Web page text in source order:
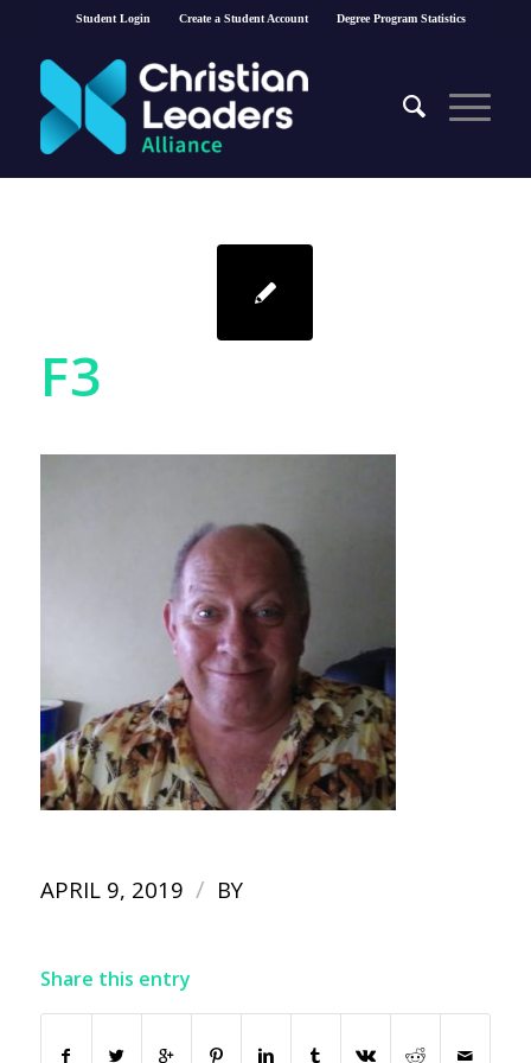
Student Login Create a Student Account Degree Program Statistics
F3
APRIL 9, 2019 / BY
Share this entry